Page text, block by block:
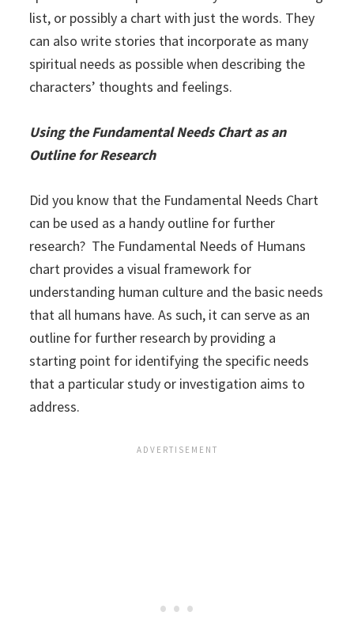
list, or possibly a chart with just the words. They
can also write stories that incorporate as many
spiritual needs as possible when describing the
characters’ thoughts and feelings.
Using the Fundamental Needs Chart as an
Outline for Research
Did you know that the Fundamental Needs Chart
can be used as a handy outline for further
research? The Fundamental Needs of Humans
chart provides a visual framework for
understanding human culture and the basic needs
that all humans have. As such, it can serve as an
outline for further research by providing a
starting point for identifying the specific needs
that a particular study or investigation aims to
address.